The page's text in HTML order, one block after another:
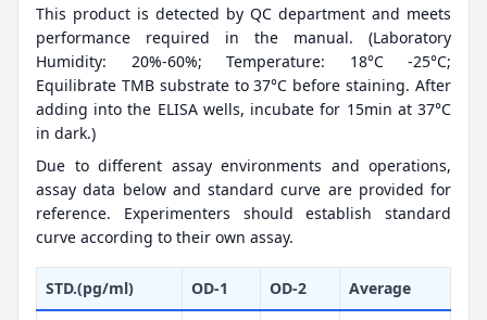
This product is detected by QC department and meets
performance required in the manual. (Laboratory
Humidity: 20%-60%; Temperature: 18°C -25°C;
Equilibrate TMB substrate to 37°C before staining. After
adding into the ELISA wells, incubate for 15min at 37°C
in dark.)
Due to different assay environments and operations,
assay data below and standard curve are provided for
reference. Experimenters should establish standard
curve according to their own assay.
STD.(pg/ml) OD-1 OD-2 Average